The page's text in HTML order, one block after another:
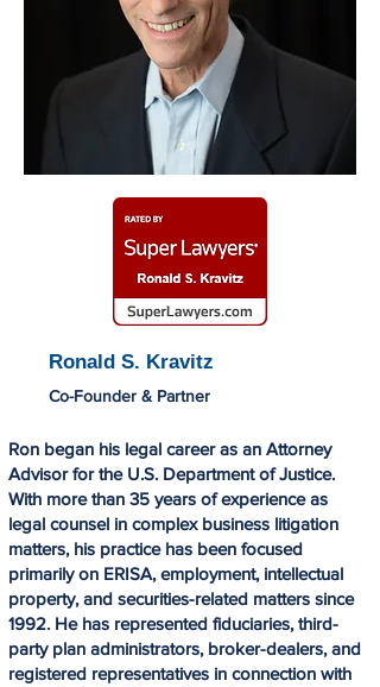
Ronald S. Kravitz
Co-Founder & Partner
Ron began his legal career as an Attorney
Advisor for the U.S. Department of Justice.
With more than 35 years of experience as
legal counsel in complex business litigation
matters, his practice has been focused
primarily on ERISA, employment, intellectual
property, and securities-related matters since
1992. He has represented fiduciaries, third-
party plan administrators, broker-dealers, and
registered representatives in connection with